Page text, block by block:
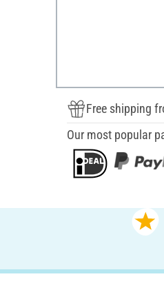
Free shipping
Our most popular